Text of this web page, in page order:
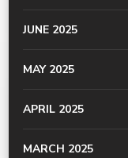
JUNE 2025
MAY 2025
APRIL 2025
MARCH 2025